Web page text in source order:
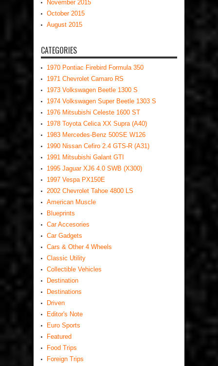
November 2015
October 2015
August 2015
CATEGORIES
1970 Pontiac Firebird Formula 350
1971 Chevrolet Camaro RS
1973 Volkswagen Beetle 1300 S
1974 Volkswagen Super Beetle 1303 S
1976 Mitsubishi Celeste 1600 ST
1978 Toyota Celica XX Supra (A40)
1983 Mercedes-Benz 500SE W126
1990 Nissan Cefiro 2.4 GTS-R (A31)
1991 Mitsubishi Galant GTI
1995 Jaguar XJ6 4.0 SWB (X300)
1997 Vespa PX150E
2002 Chevrolet Tahoe 4800 LS
American Muscle
Blueprints
Car Accesories
Car Gadgets
Cars & Other 4 Wheels
Classic Utility
Collectible Vehicles
Destination
Destinations
Driven
Editor's Note
Euro Sports
Featured
Food Trips
Foreign Trips